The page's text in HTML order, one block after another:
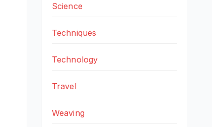
Science
Techniques
Technology
Travel
Weaving